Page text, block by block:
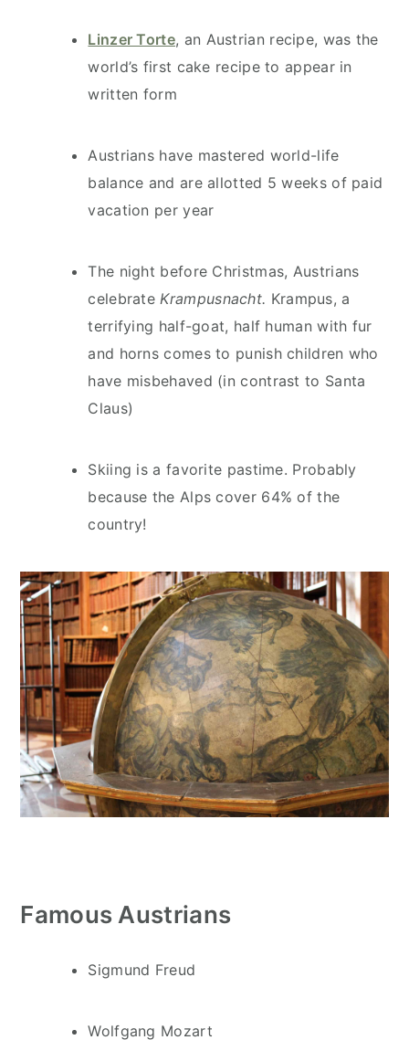
Linzer Torte, an Austrian recipe, was the
world’s first cake recipe to appear in
written form
Austrians have mastered world-life
balance and are allotted 5 weeks of paid
vacation per year
The night before Christmas, Austrians
celebrate Krampusnacht. Krampus, a
terrifying half-goat, half human with fur
and horns comes to punish children who
have misbehaved (in contrast to Santa
Claus)
Skiing is a favorite pastime. Probably
because the Alps cover 64% of the
country!
Famous Austrians
Sigmund Freud
Wolfgang Mozart